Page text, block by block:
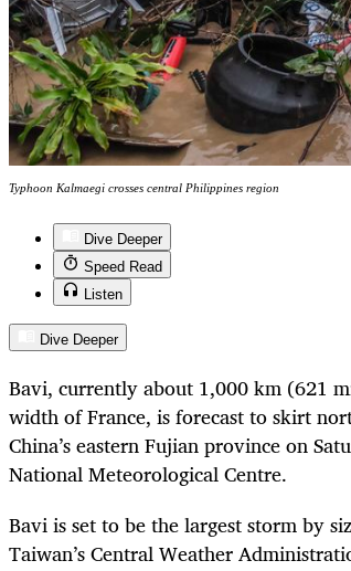
Typhoon Kalmaegi crosses central Philippines region
Dive Deeper
Speed Read
Listen
Dive Deeper
Bavi, currently about 1,000 km (621
width of France, is forecast to skirt
China’s eastern Fujian province on
National Meteorological Centre.
Bavi is set to be the largest storm by
Taiwan’s Central Weather